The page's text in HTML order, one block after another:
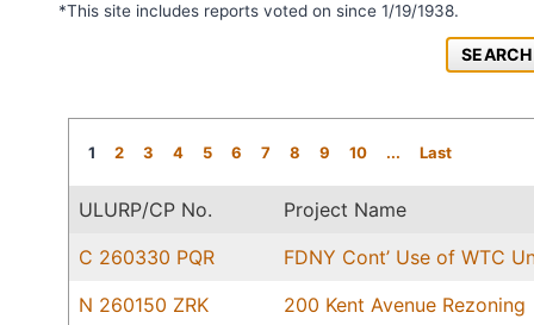
*This site includes reports voted on since 1/19/1938.
1 2 3 4 5 6 7 8 9 10 ... Last
ULURP/CP No.
Project Name
C 260330 PQR
FDNY Cont’ Use of WTC
N 260150 ZRK
200 Kent Avenue Rezoning